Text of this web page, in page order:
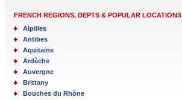
FRENCH REGIONS, DEPTS & POPULAR LOCATIONS
Alpilles
Antibes
Aquitaine
Ardèche
Auvergne
Brittany
Bouches du Rhône